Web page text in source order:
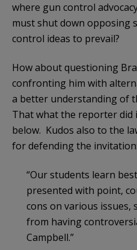
where gun control
must shut down opposing
control ideas to prevail?
How about questioning
confronting him with
a better understanding of
That what the reporter did
below. Kudos also to the
for defending the invitation:
“Our students learn
presented with point,
cons on various issues,
from having
Campbell.”